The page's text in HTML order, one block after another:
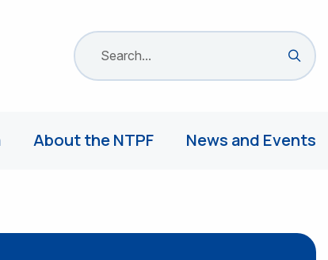
Search site
About the NTPF News and Events